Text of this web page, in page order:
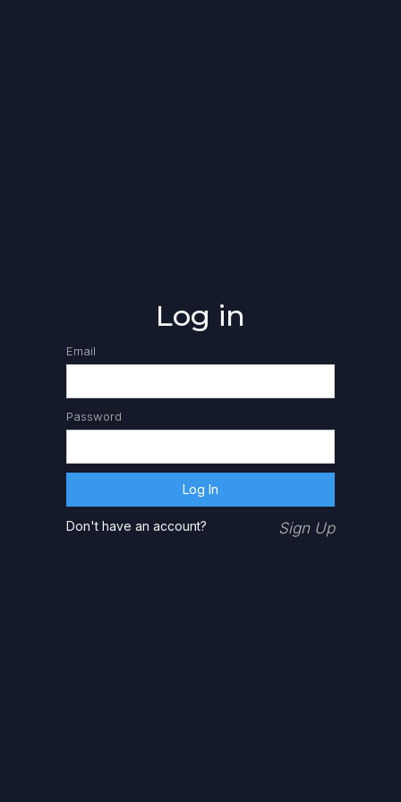
Log in
Email
Password
Don't have an account? Sign Up